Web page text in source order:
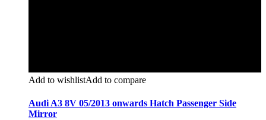
Add to wishlistAdd to compare
Audi A3 8V 05/2013 onwards Hatch Passenger Side
Mirror